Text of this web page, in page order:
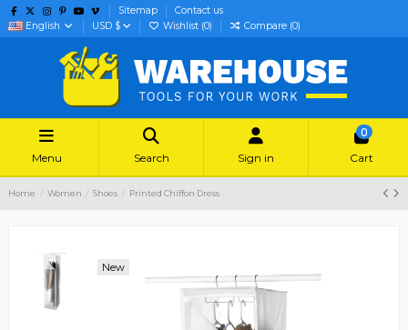
Sitemap
Contact us
English
USD $ Wishlist (0) Compare (0)
Menu Search Sign in
0
Cart
Home Women Shoes Printed Chiffon Dress
New